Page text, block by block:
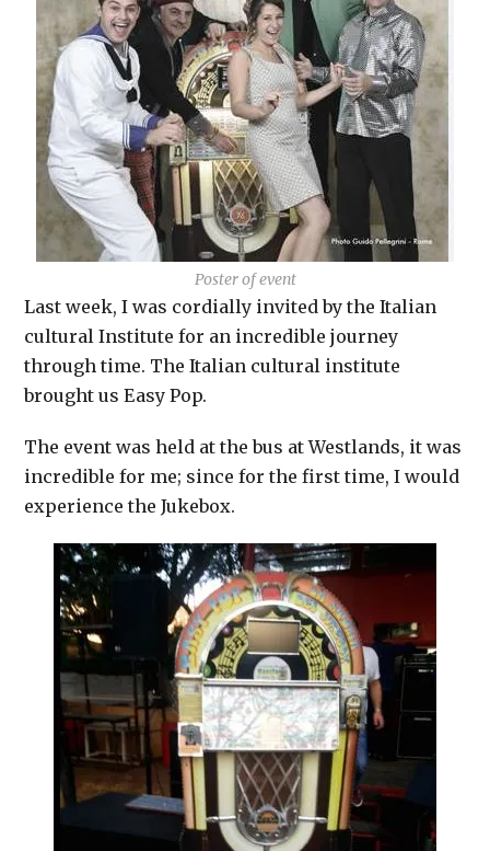
Poster of event
Last week, I was cordially invited by the Italian
cultural Institute for an incredible journey
through time. The Italian cultural institute
brought us Easy Pop.
The event was held at the bus at Westlands, it was
incredible for me; since for the first time, I would
experience the Jukebox.